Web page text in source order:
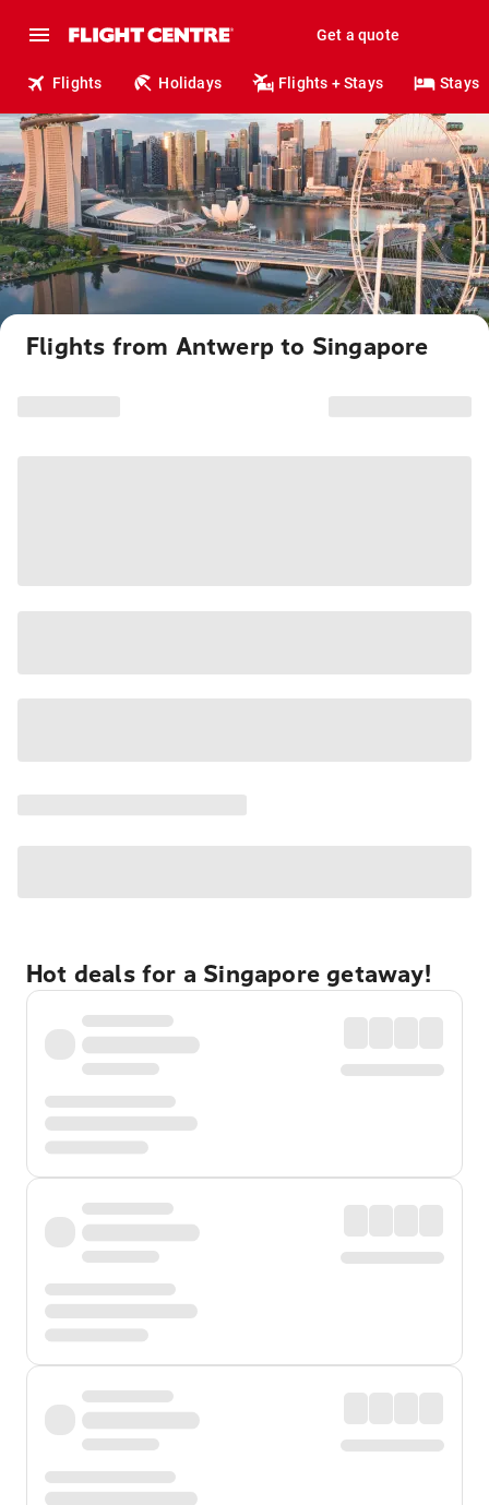
Get a quote
Flights Holidays Flights + Stays Stays
Flights from Antwerp to Singapore
Hot deals for a Singapore getaway!